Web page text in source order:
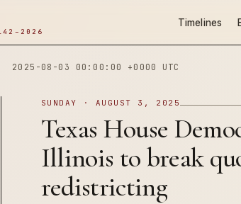
Timelines
2025-08-03 00:00:00 +0000 UTC
SUNDAY · AUGUST 3, 2025
Texas House
Illinois to break
redistricting